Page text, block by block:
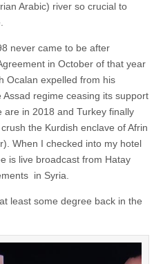
Arabic) river so crucial to
never came to be after
in October of that year
Ocalan expelled from his
regime ceasing its support
are in 2018 and Turkey finally
the Kurdish enclave of Afrin
When I checked into my hotel
is live broadcast from Hatay
in Syria.
least some degree back in the